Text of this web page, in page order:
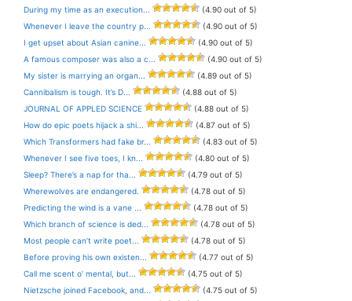
During my time as an execution...
(4.90 out of 5)
Whenever I leave the country p...
(4.90 out of 5)
I get upset about Asian canine...
(4.90 out of 5)
A famous composer was also a c...
(4.90 out of 5)
My sister is marrying an organ...
(4.89 out of 5)
Cannibalism is tough. It’s D...
(4.88 out of 5)
JOURNAL OF APPLED SCIENCE
(4.88 out of 5)
How do epic poets hijack a shi...
(4.87 out of 5)
Which Transformers had fake br...
(4.83 out of 5)
Whenever I see five toes, I kn...
(4.80 out of 5)
Sleep? There’s a nap for tha...
(4.79 out of 5)
Wherewolves are endangered.
(4.78 out of 5)
Predicting the wind is a vane ...
(4.78 out of 5)
Which branch of science is ded...
(4.78 out of 5)
Most people can’t write poet...
(4.78 out of 5)
Before proving his own existen...
(4.77 out of 5)
Call me scent o’ mental, but...
(4.75 out of 5)
Nietzsche joined Facebook, and...
(4.75 out of 5)